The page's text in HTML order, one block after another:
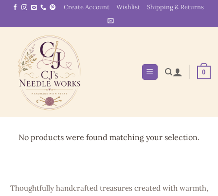
Skip
content
Create Account Wishlist Shipping & Returns
0
No products were found matching your selection.
Thoughtfully handcrafted treasures created with warmth,